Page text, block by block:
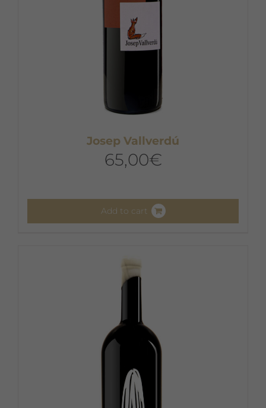
Josep Vallverdú
65,00€
Add to cart